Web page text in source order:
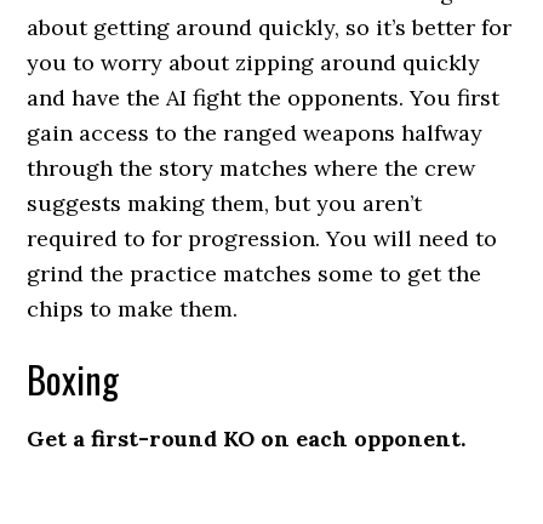
about getting around quickly, so it’s better for
you to worry about zipping around quickly
and have the AI fight the opponents. You first
gain access to the ranged weapons halfway
through the story matches where the crew
suggests making them, but you aren’t
required to for progression. You will need to
grind the practice matches some to get the
chips to make them.
Boxing
Get a first-round KO on each opponent.